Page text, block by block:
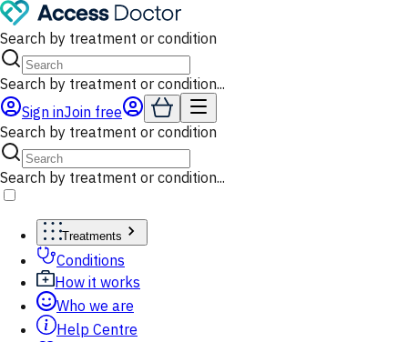
Search by treatment or condition
Search by treatment or condition...
Sign inJoin free
Search by treatment or condition
Search by treatment or condition...
Treatments
Conditions
How it works
Who we are
Help Centre